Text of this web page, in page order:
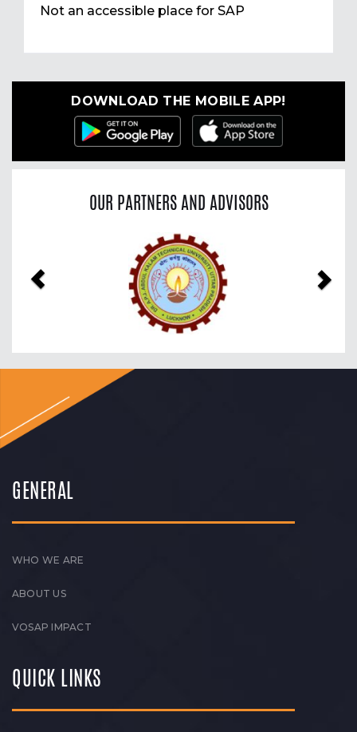
Not an accessible place for SAP
DOWNLOAD THE MOBILE APP!
OUR PARTNERS AND ADVISORS
GENERAL
WHO WE ARE
ABOUT US
VOSAP IMPACT
QUICK LINKS